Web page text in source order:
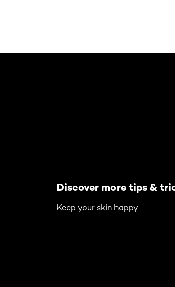
Discover more tips &
Keep your skin happy